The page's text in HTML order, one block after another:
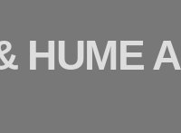
HUME